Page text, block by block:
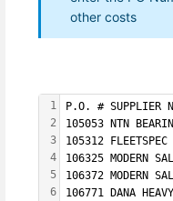
other costs
1
2
3
4
5
6
P.O. # SUPPLIER
105053 NTN
105312
106325 MODERN
106372 MODERN
106771 DANA